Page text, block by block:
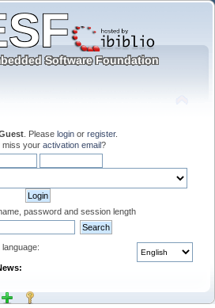
. Please login or register.
miss your activation email?
password and session length
language: